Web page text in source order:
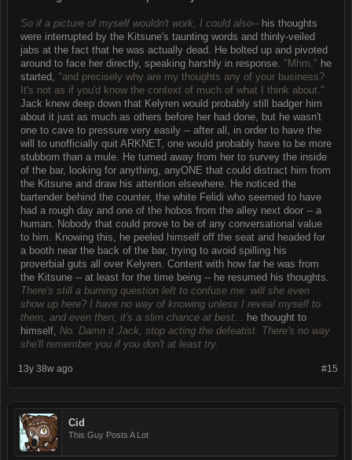
So if a picture of myself wouldn't work, I could also-- his thoughts
were interrupted by the Kitsune's taunting words and thinly-veiled
jabs at the fact that he was actually dead. He bolted up and pivoted
around to face her directly, speaking harshly in response. "Mhm," he
started, "and precisely why are my thoughts any of your business?
It's not as if you'd know the context of much of what I think about."
Jack knew deep down that Kelyren would probably still badger him
about it just as much as others before her had done, but he wasn't
one to cave to pressure very easily -- after all, in order to have the
will to unofficially quit ARKNET, one would probably have to be more
stubborn than a mule. He turned away from her to survey the inside
of the bar, looking for anything, anyONE that could distract him from
the Kitsune and draw his attention elsewhere. He noticed the
bartender behind the counter, the white Felidi who seemed to have
had a rough day and one of the hobos from the alley next door -- a
human. Nobody that could prove to be of any conversational value
to him. Knowing this, he peeled himself off the seat and headed for
a booth near the back of the bar, trying to avoid spilling his
proverbial guts all over Kelyren. Content with how far he was from
the Kitsune -- at least for the time being -- he resumed his thoughts.
There's still a burning question left to confuse me: will she even
show up here? I have no way of knowing unless I reveal myself to
them, and even then, it's a slim chance at best... he thought to
himself, No. Damn it Jack, stop acting the defeatist. There's no way
she'll remember you if you don't at least try.
#15
13y 38w ago
Cid
This Guy Posts A Lot